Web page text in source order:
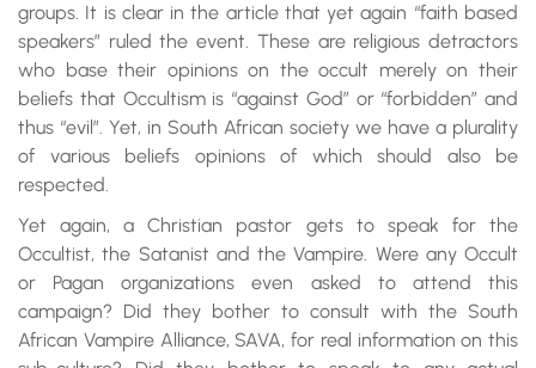
groups. It is clear in the article that yet again “faith based
speakers” ruled the event. These are religious detractors
who base their opinions on the occult merely on their
beliefs that Occultism is “against God” or “forbidden” and
thus “evil”. Yet, in South African society we have a plurality
of various beliefs opinions of which should also be
respected.
Yet again, a Christian pastor gets to speak for the
Occultist, the Satanist and the Vampire. Were any Occult
or Pagan organizations even asked to attend this
campaign? Did they bother to consult with the South
African Vampire Alliance, SAVA, for real information on this